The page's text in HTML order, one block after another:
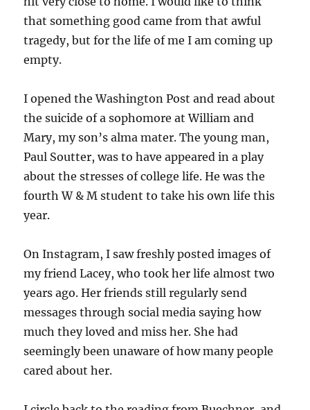
that something good came from that awful
tragedy, but for the life of me I am coming up
empty.
I opened the Washington Post and read about
the suicide of a sophomore at William and
Mary, my son’s alma mater. The young man,
Paul Soutter, was to have appeared in a play
about the stresses of college life. He was the
fourth W & M student to take his own life this
year.
On Instagram, I saw freshly posted images of
my friend Lacey, who took her life almost two
years ago. Her friends still regularly send
messages through social media saying how
much they loved and miss her. She had
seemingly been unaware of how many people
cared about her.